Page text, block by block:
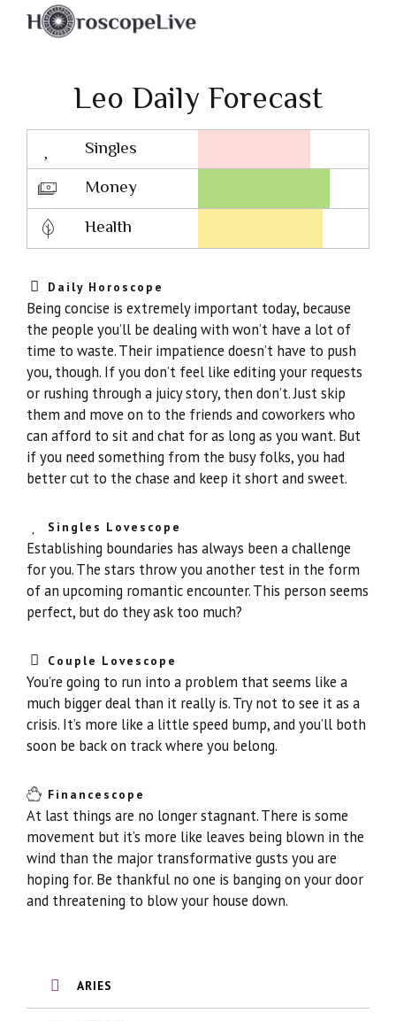
Leo Daily Forecast
Singles
Lovescope
Money
Health
Daily Horoscope
Being concise is extremely important today, because
the people you’ll be dealing with won’t have a lot of
time to waste. Their impatience doesn’t have to push
you, though. If you don’t feel like editing your requests
or rushing through a juicy story, then don’t. Just skip
them and move on to the friends and coworkers who
can afford to sit and chat for as long as you want. But
if you need something from the busy folks, you had
better cut to the chase and keep it short and sweet.
Singles Lovescope
Establishing boundaries has always been a challenge
for you. The stars throw you another test in the form
of an upcoming romantic encounter. This person seems
perfect, but do they ask too much?
Couple Lovescope
You’re going to run into a problem that seems like a
much bigger deal than it really is. Try not to see it as a
crisis. It’s more like a little speed bump, and you’ll both
soon be back on track where you belong.
Financescope
At last things are no longer stagnant. There is some
movement but it’s more like leaves being blown in the
wind than the major transformative gusts you are
hoping for. Be thankful no one is banging on your door
and threatening to blow your house down.
ARIES